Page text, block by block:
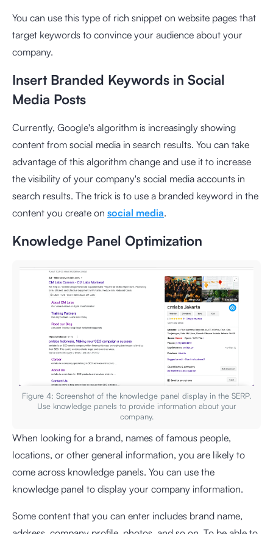
You can use this type of rich snippet on website pages that
target keywords to convince your audience about your
company.
Insert Branded Keywords in Social
Media Posts
Currently, Google's algorithm is increasingly showing
content from social media in search results. You can take
advantage of this algorithm change and use it to increase
the visibility of your company's social media accounts in
search results. The trick is to use a branded keyword in the
content you create on social media.
Knowledge Panel Optimization
Figure 4: Screenshot of the knowledge panel display in the SERP.
Use knowledge panels to provide information about your
company.
When looking for a brand, names of famous people,
locations, or other general information, you are likely to
come across knowledge panels. You can use the
knowledge panel to display your company information.
Some content that you can enter includes brand name,